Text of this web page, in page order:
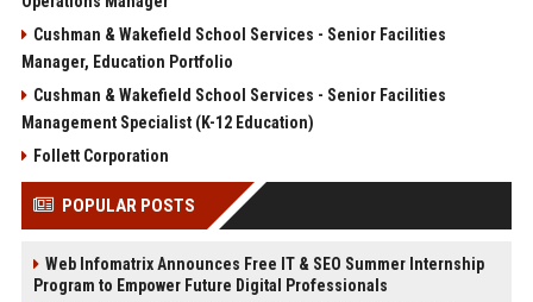
Cushman & Wakefield School Services - Senior Facilities
Manager, Education Portfolio
Cushman & Wakefield School Services - Senior Facilities
Management Specialist (K-12 Education)
Follett Corporation
POPULAR POSTS
Web Infomatrix Announces Free IT & SEO Summer Internship
Program to Empower Future Digital Professionals